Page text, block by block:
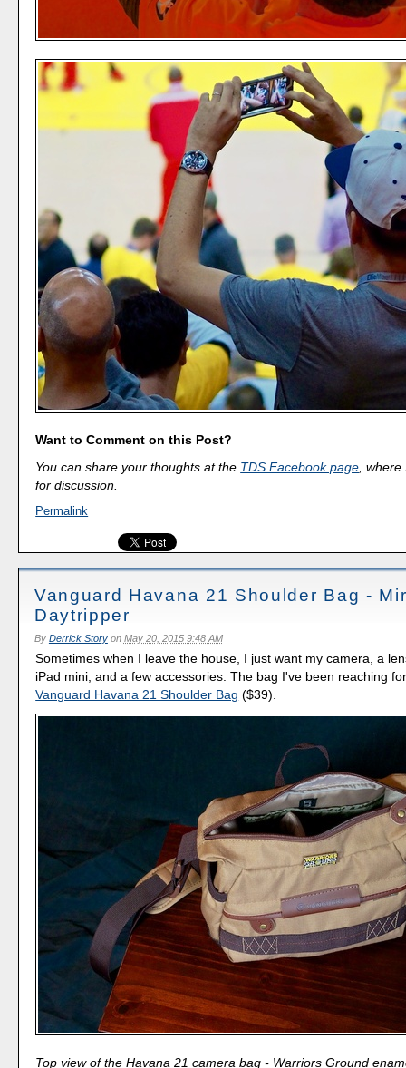
Want to Comment on this Post?
You can share your thoughts at the TDS Facebook page, where
for discussion.
Permalink
Vanguard Havana 21 Shoulder Bag -
Daytripper
By Derrick Storyon May 20, 2015 9:48 AM
Sometimes when I leave the house, I just want my camera, a
iPad mini, and a few accessories. The bag I've been reaching
Vanguard Havana 21 Shoulder Bag ($39).
Top view of the Havana 21 camera bag - Warriors Ground